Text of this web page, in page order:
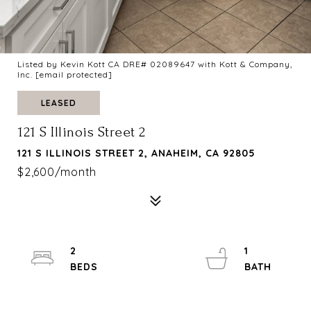
Listed by Kevin Kott CA DRE# 02089647 with Kott & Company,
Inc. [email protected]
LEASED
121 S Illinois Street 2
121 S ILLINOIS STREET 2, ANAHEIM, CA 92805
$2,600/month
2
1